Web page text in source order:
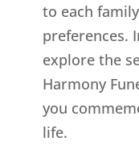
to each
preferences.
explore the
Harmony
you
life.